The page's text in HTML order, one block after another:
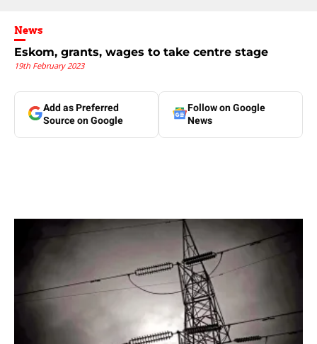
News
Eskom, grants, wages to take centre stage
19th February 2023
Add as Preferred
Source on Google
Follow on Google
News